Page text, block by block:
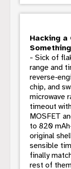
Hacking
- Sick of
range and
chip, and
microwave
timeout
MOSFET
to 820
original
sensible
finally
rest of